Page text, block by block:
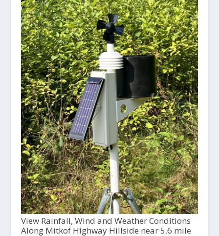
View Rainfall, Wind and Weather Conditions
Along Mitkof Highway Hillside near 5.6 mile